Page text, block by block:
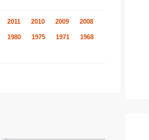
2011 2010 2009 2008
1980 1975 1971 1968